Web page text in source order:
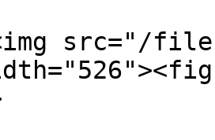
src="/files/